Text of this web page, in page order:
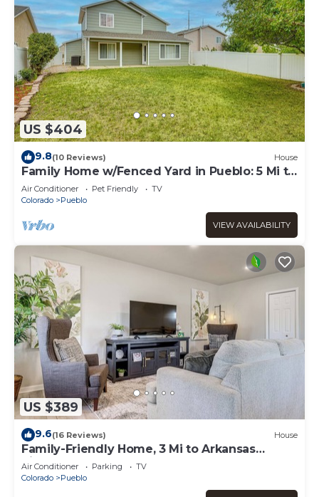
US $404
9.8(10 Reviews) House
Family Home w/Fenced Yard in Pueblo: 5 Mi to
Dtwn
Air Conditioner Pet Friendly
TV
Colorado
Pueblo
VIEW AVAILABILITY
US $389
9.6(16 Reviews) House
Family-Friendly Home, 3 Mi to Arkansas
Riverwalk!
Air Conditioner Parking
TV
Colorado
Pueblo